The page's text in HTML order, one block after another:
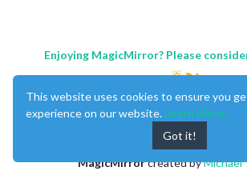
Enjoying MagicMirror? Please
MagicMirrorcreated byMichael
This website uses cookies to ensure you
experience on our website. Learn More
Got it!